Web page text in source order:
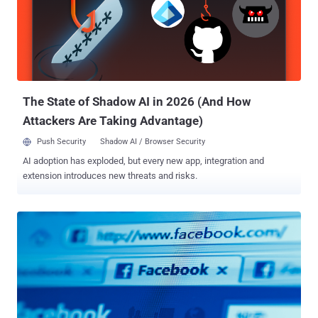
user to a webpage asking for "Age Verification" , as shown below:
Website will ask user to follow some step, before offering the video.
In Step one asking them to Click a link, that will be used in Step two
and three for generating an activation code. Once user will click
"Activate", he wil...
The State of Shadow AI in 2026 (And How
Attackers Are Taking Advantage)
Push Security Shadow AI / Browser Security
AI adoption has exploded, but every new app, integration and
extension introduces new threats and risks.